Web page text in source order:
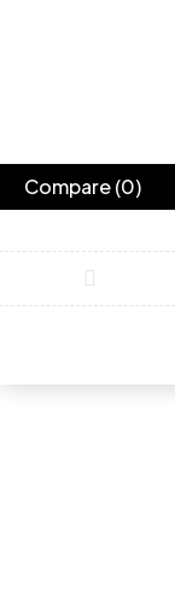
Compare(0)